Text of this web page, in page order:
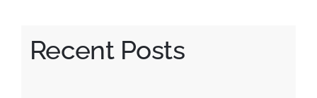
Recent Posts